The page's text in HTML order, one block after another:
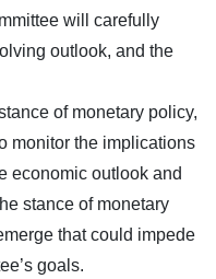
will carefully
outlook, and the
of monetary policy,
monitor the implications
economic outlook and
stance of monetary
that could impede
goals.